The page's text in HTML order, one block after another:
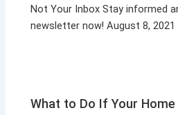
Not Your Inbox Stay informed
newsletter now! August 8, 2021
What to Do If Your Home